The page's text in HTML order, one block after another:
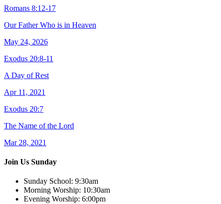
Romans 8:12-17
Our Father Who is in Heaven
May 24, 2026
Exodus 20:8-11
A Day of Rest
Apr 11, 2021
Exodus 20:7
The Name of the Lord
Mar 28, 2021
Join Us Sunday
Sunday School: 9:30am
Morning Worship: 10:30am
Evening Worship: 6:00pm